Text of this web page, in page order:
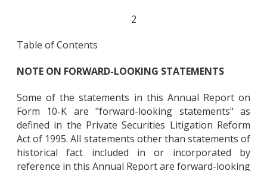
2
Table of Contents
NOTE ON FORWARD-LOOKING STATEMENTS
Some of the statements in this Annual Report on
Form 10-K are "forward-looking statements" as
defined in the Private Securities Litigation Reform
Act of 1995. All statements other than statements of
historical fact included in or incorporated by
reference in this Annual Report are forward-looking